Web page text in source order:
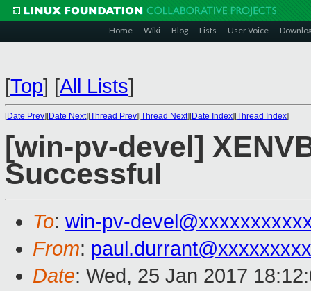
Home Wiki Blog Lists User Voice
[Top] [All Lists]
[Date Prev][Date Next][Thread Prev][Thread Next][Date Index][Thread Index]
[win-pv-devel]
Successful
To: win-pv-
From:
Date: Wed, 25 Jan 2017